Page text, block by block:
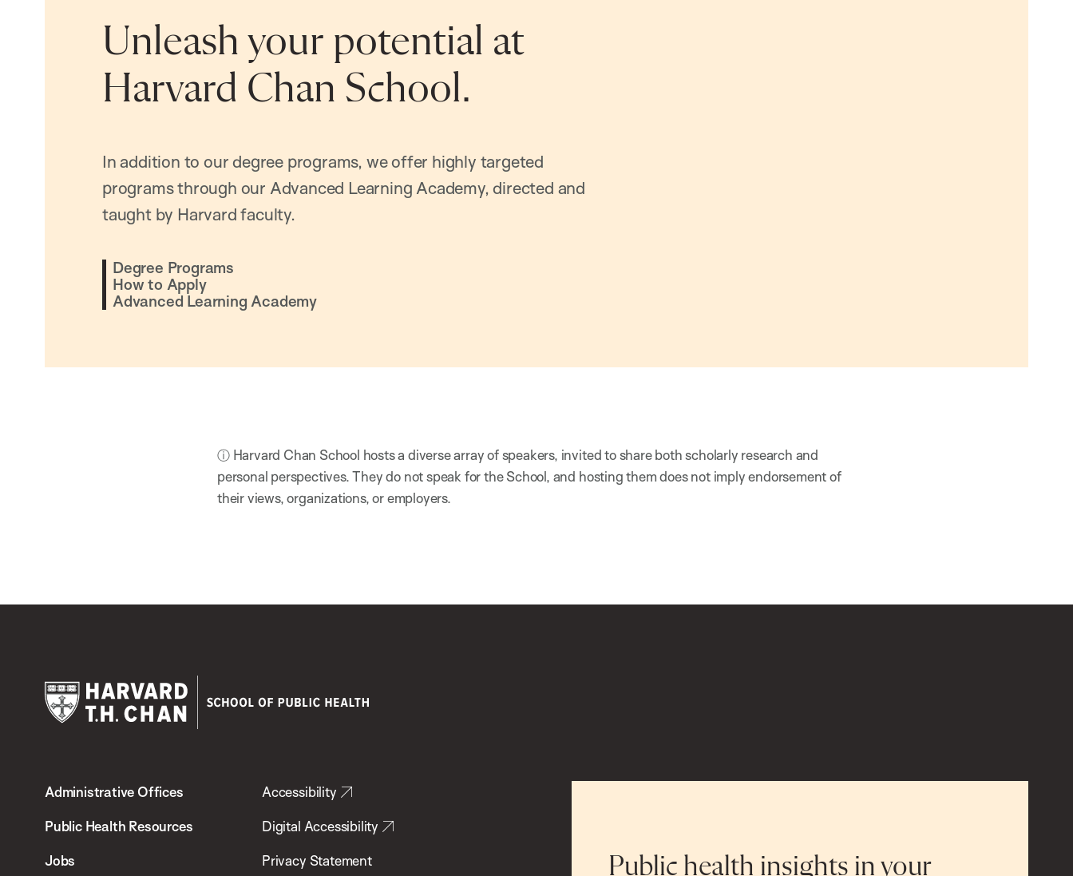
Unleash your potential at
Harvard Chan School.
In addition to our degree programs, we offer highly targeted
programs through our Advanced Learning Academy, directed and
taught by Harvard faculty.
Degree Programs
How to Apply
Advanced Learning Academy
ⓘ Harvard Chan School hosts a diverse array of speakers, invited to share both scholarly research and
personal perspectives. They do not speak for the School, and hosting them does not imply endorsement of
their views, organizations, or employers.
Chan
School
Administrative Offices
Public Health Resources
Jobs
Accessibility
Digital Accessibility
Privacy Statement Public health insights in your